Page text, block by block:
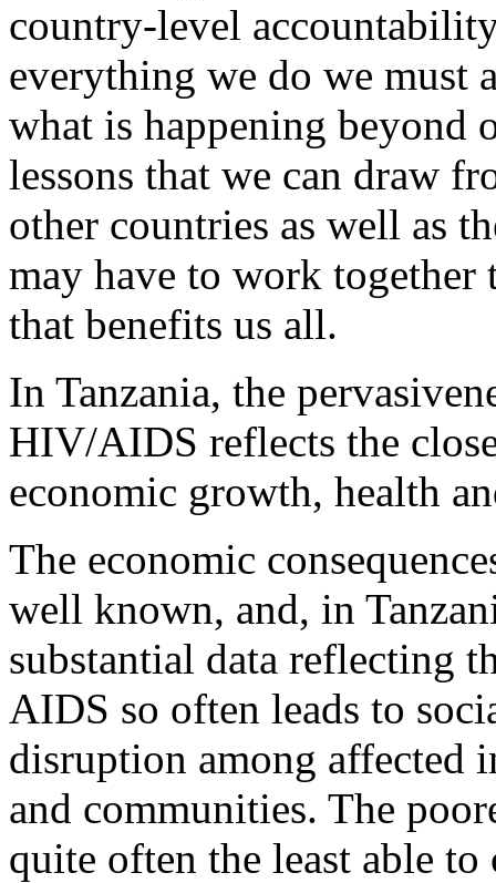
country-level
everything we do we must
what is happening beyond
lessons that we can draw
other countries as well as
may have to work together
that benefits us all.
In Tanzania, the
HIV/AIDS reflects the
economic growth, health
The economic
well known, and, in
substantial data reflecting
AIDS so often leads to
disruption among affected
and communities. The
quite often the least able